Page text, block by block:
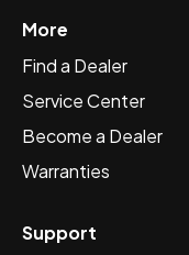
More
Find a Dealer
Service Center
Become a Dealer
Warranties
Support